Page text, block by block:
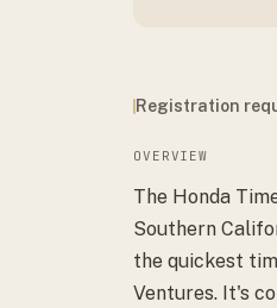
Registration
OVERVIEW
The Honda
Southern
the quickest
Ventures. It's